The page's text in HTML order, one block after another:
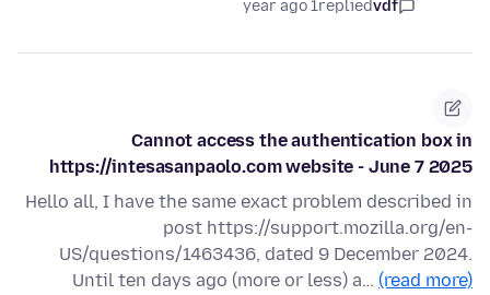
vdf
replied
1 year ago
Cannot access the authentication box in
https://intesasanpaolo.com website - June 7 2025
Hello all, I have the same exact problem described in
post https://support.mozilla.org/en-
US/questions/1463436, dated 9 December 2024.
Until ten days ago (more or less) a… (read more)